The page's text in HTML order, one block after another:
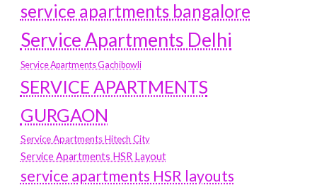
service apartments bangalore
Service Apartments Delhi
Service Apartments Gachibowli
SERVICE APARTMENTS
GURGAON
Service Apartments Hitech City
Service Apartments HSR Layout
service apartments HSR layouts